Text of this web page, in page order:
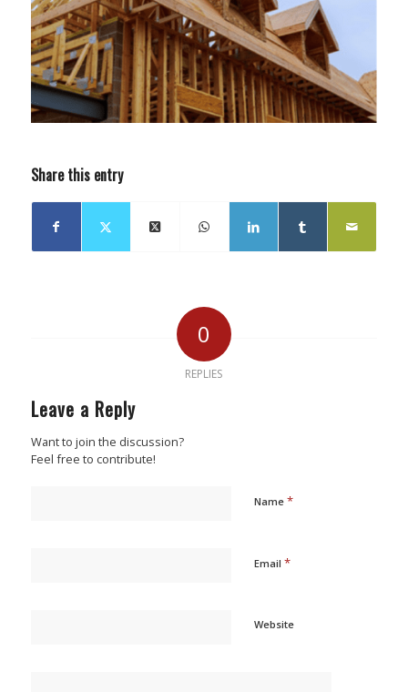
Share this entry
0
REPLIES
Leave a Reply
Want to join the discussion?
Feel free to contribute!
Name *
Email *
Website